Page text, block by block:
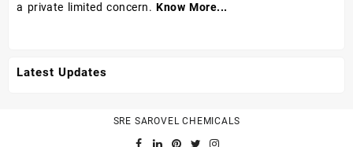
a private limited concern.Know More...
Latest Updates
SRE SAROVEL CHEMICALS